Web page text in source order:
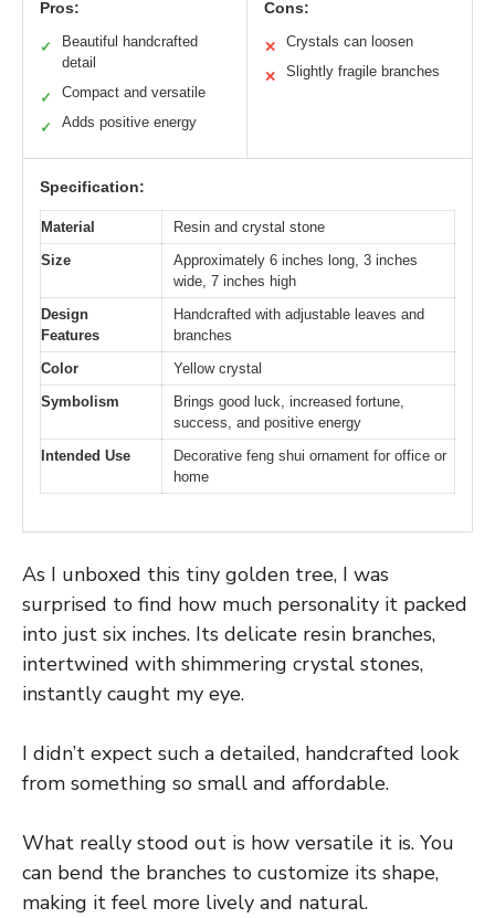
Pros:
✓
Beautiful handcrafted
detail
✓ Compact and versatile
✓ Adds positive energy
Cons:
✕ Crystals can loosen
✕ Slightly fragile branches
Specification:
Material
Resin and crystal stone
Size
Approximately 6 inches long, 3 inches
wide, 7 inches high
Design
Features
Handcrafted with adjustable leaves and
branches
Color
Yellow crystal
Symbolism
Brings good luck, increased fortune,
success, and positive energy
Intended Use
Decorative feng shui ornament for office or
home
As I unboxed this tiny golden tree, I was
surprised to find how much personality it packed
into just six inches. Its delicate resin branches,
intertwined with shimmering crystal stones,
instantly caught my eye.
I didn’t expect such a detailed, handcrafted look
from something so small and affordable.
What really stood out is how versatile it is. You
can bend the branches to customize its shape,
making it feel more lively and natural.